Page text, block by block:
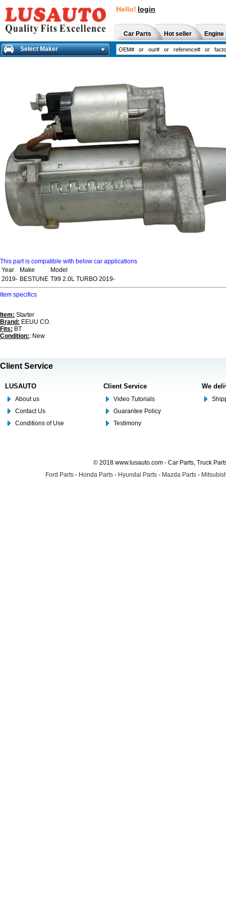
Hello! login
Car Parts Hot seller
Select Maker
This part is compatible with below car applications
Year
Make
Model
2019- BESTUNE T99 2.0L TURBO 2019-
Item specifics
Item: Starter
Brand: EEUU CO.
Fits: BT
Condition:: New
Client Service
LUSAUTO
About us
Contact Us
Conditions of Use
Client Service
Video Tutorials
Guarantee Policy
Testimony
We
© 2018 www.lusauto.com - Car Parts, Truck
Ford Parts - Honda Parts - Hyundai Parts - Mazda Parts -